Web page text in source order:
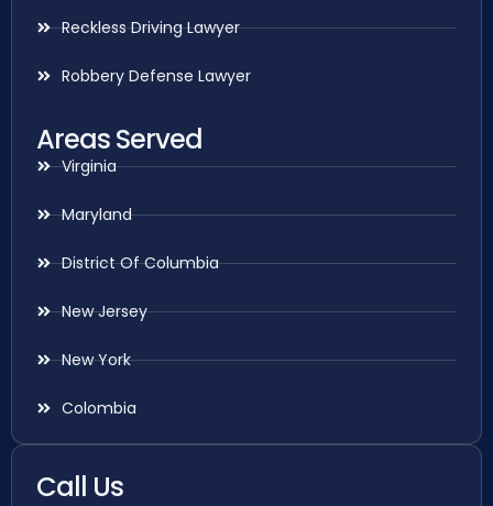
Reckless Driving Lawyer
Robbery Defense Lawyer
Areas Served
Virginia
Maryland
District Of Columbia
New Jersey
New York
Colombia
Call Us